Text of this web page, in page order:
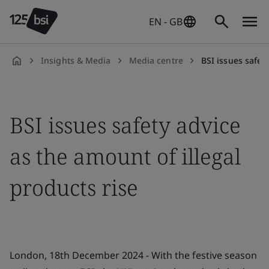
EN - GB
Insights & Media Media centre BSI issues
BSI issues safety advice
as the amount of illegal
products rise
London, 18th December 2024 - With the festive season